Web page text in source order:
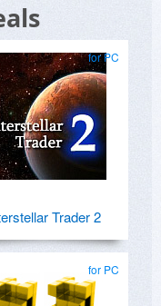
for PC
Trader 2
for PC